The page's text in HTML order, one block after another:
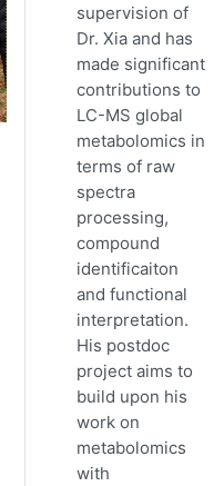
supervision of
Dr. Xia and has
made significant
contributions to
LC-MS global
metabolomics in
terms of raw
spectra
processing,
compound
identificaiton
and functional
interpretation.
His postdoc
project aims to
build upon his
work on
metabolomics
with